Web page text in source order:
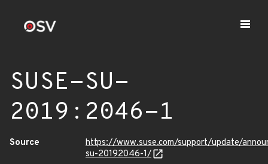
SUSE-SU-
2019:2046-1
Source
https://www.suse.com/support/update/
su-20192046-1/